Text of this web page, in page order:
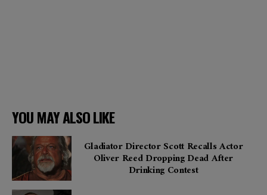
YOU MAY ALSO LIKE
Gladiator Director Scott Recalls Actor
Oliver Reed Dropping Dead After
Drinking Contest